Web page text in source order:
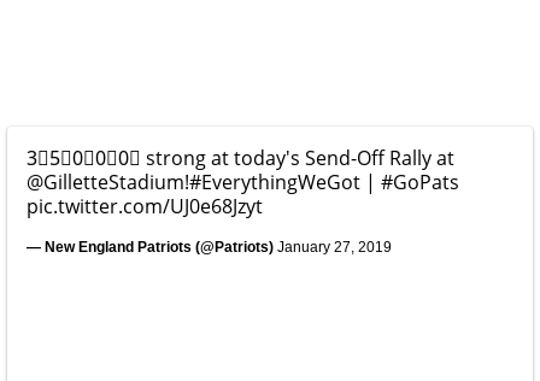
3⃣5⃣0⃣0⃣0⃣ strong at today's Send-Off Rally at
@GilletteStadium!#EverythingWeGot | #GoPats
pic.twitter.com/UJ0e68Jzyt
— New England Patriots (@Patriots) January 27, 2019